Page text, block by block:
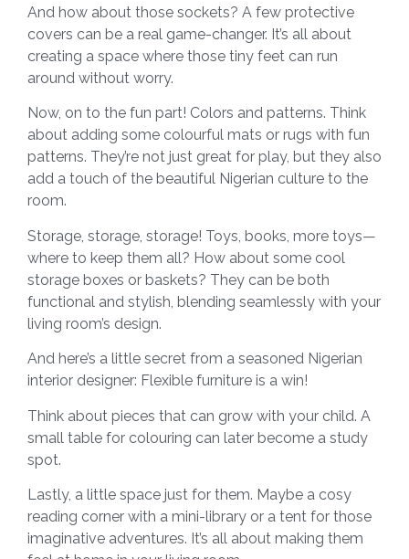
And how about those sockets? A few protective
covers can be a real game-changer. It’s all about
creating a space where those tiny feet can run
around without worry.
Now, on to the fun part! Colors and patterns. Think
about adding some colourful mats or rugs with fun
patterns. They’re not just great for play, but they also
add a touch of the beautiful Nigerian culture to the
room.
Storage, storage, storage! Toys, books, more toys—
where to keep them all? How about some cool
storage boxes or baskets? They can be both
functional and stylish, blending seamlessly with your
living room’s design.
And here’s a little secret from a seasoned Nigerian
interior designer: Flexible furniture is a win!
Think about pieces that can grow with your child. A
small table for colouring can later become a study
spot.
Lastly, a little space just for them. Maybe a cosy
reading corner with a mini-library or a tent for those
imaginative adventures. It’s all about making them